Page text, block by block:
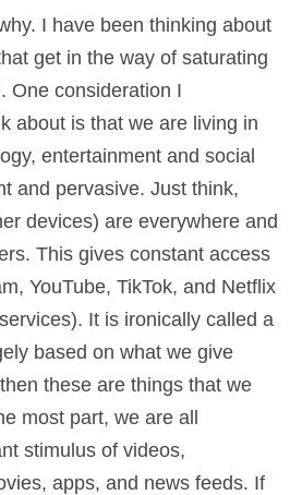
I have been thinking about
get in the way of saturating
One consideration I
about is that we are living in
entertainment and social
and pervasive. Just think,
devices) are everywhere and
This gives constant access
YouTube, TikTok, and Netflix
It is ironically called a
based on what we give
these are things that we
most part, we are all
stimulus of videos,
apps, and news feeds. If